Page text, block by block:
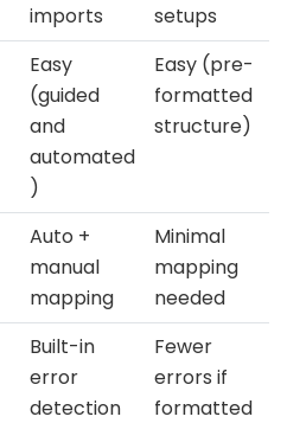
imports
setups
Easy
(guided
and
automated
)
Easy (pre-
formatted
structure)
Auto +
manual
mapping
Minimal
mapping
needed
Built-in
error
detection
Fewer
errors if
formatted